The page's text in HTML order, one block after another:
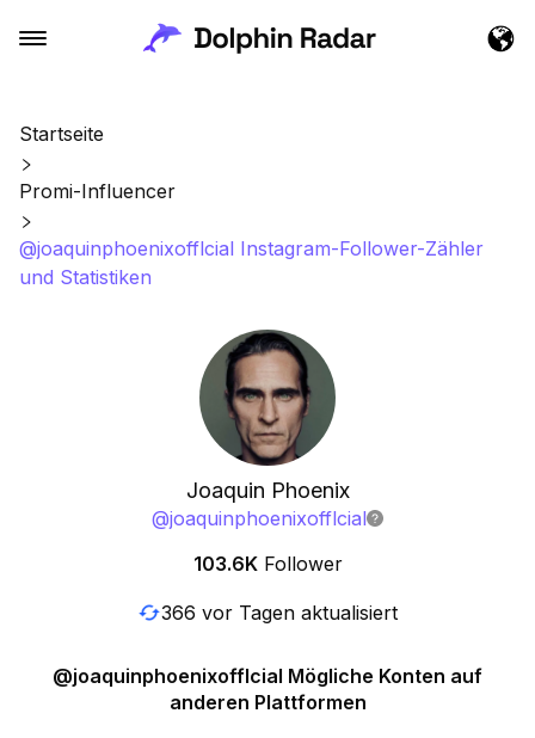
Startseite
Promi-Influencer
@joaquinphoenixofflcial Instagram-Follower-Zähler
und Statistiken
Joaquin Phoenix
@joaquinphoenixofflcial
103.6K Follower
366 vor Tagen aktualisiert
@joaquinphoenixofflcial Mögliche Konten auf
anderen Plattformen